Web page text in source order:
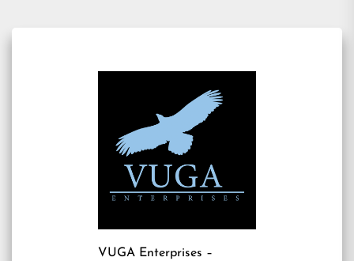
VUGA Enterprises –